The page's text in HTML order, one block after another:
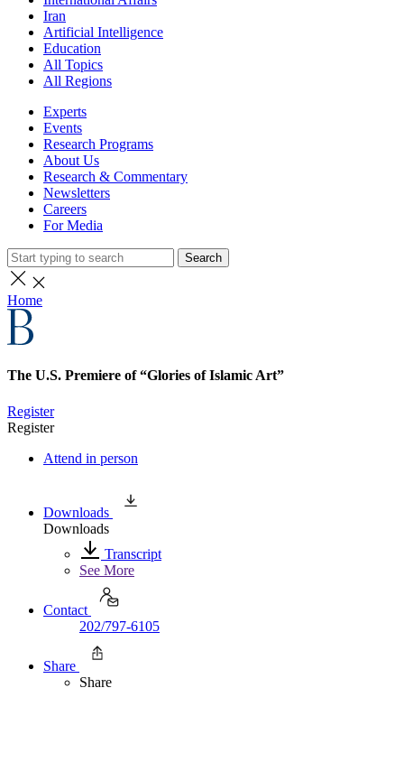
Iran
Artificial Intelligence
Education
All Topics
All Regions
Experts
Events
Research Programs
About Us
Research & Commentary
Newsletters
Careers
For Media
Search
Home
The U.S. Premiere of “Glories of Islamic Art”
Register
Register
Attend in person
Downloads
Downloads
Transcript
See More
Contact
202/797-6105
Share
Share